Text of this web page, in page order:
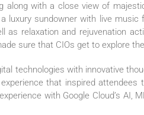
along with a close view of
luxury sundowner with live
as relaxation and rejuvenation
sure that CIOs get to explore
technologies with innovative
that inspired
with Google Cloud’s AI,